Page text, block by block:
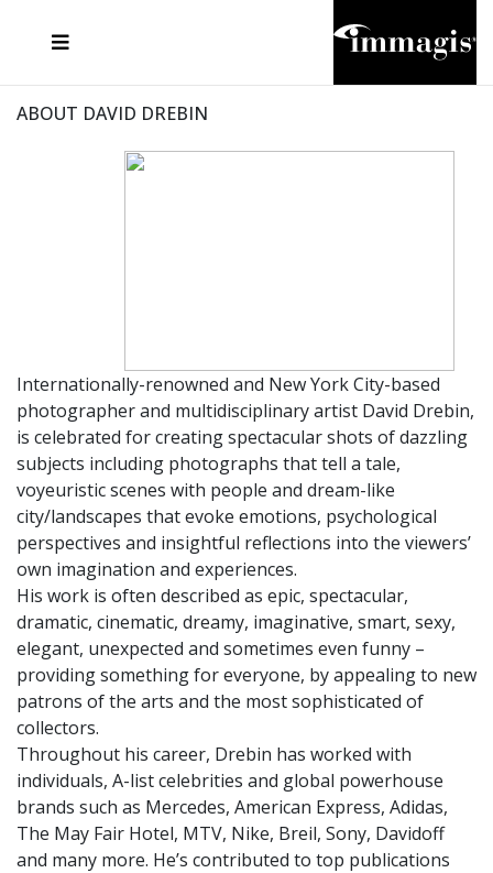
ABOUT DAVID DREBIN
Internationally-renowned and New York City-based
photographer and multidisciplinary artist David Drebin,
is celebrated for creating spectacular shots of dazzling
subjects including photographs that tell a tale,
voyeuristic scenes with people and dream-like
city/landscapes that evoke emotions, psychological
perspectives and insightful reflections into the viewers’
own imagination and experiences.
His work is often described as epic, spectacular,
dramatic, cinematic, dreamy, imaginative, smart, sexy,
elegant, unexpected and sometimes even funny –
providing something for everyone, by appealing to new
patrons of the arts and the most sophisticated of
collectors.
Throughout his career, Drebin has worked with
individuals, A-list celebrities and global powerhouse
brands such as Mercedes, American Express, Adidas,
The May Fair Hotel, MTV, Nike, Breil, Sony, Davidoff
and many more. He’s contributed to top publications